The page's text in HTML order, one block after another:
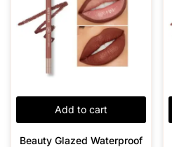
Add to cart
Beauty Glazed Waterproof